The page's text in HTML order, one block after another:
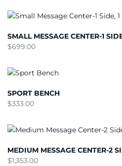
SMALL MESSAGE CENTER-1
$699.00
SPORT BENCH
$333.00
MEDIUM MESSAGE CENTER-2
$1,353.00